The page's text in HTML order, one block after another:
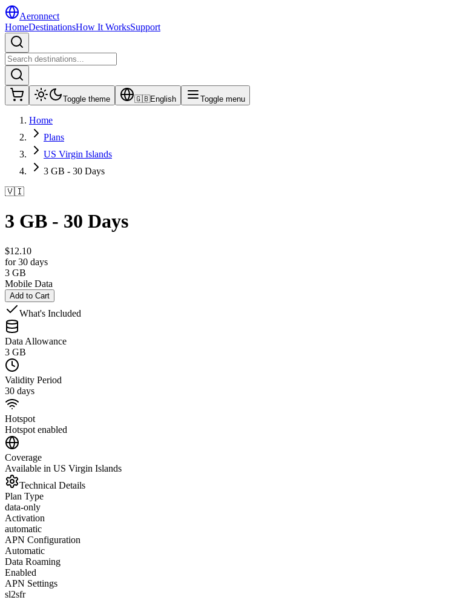
Aeronnect
HomeDestinationsHow It WorksSupport
Toggle theme 🇬🇧English Toggle menu
Home
Plans
US Virgin Islands
3 GB - 30 Days
🇻🇮
3 GB - 30 Days
$12.10
for 30 days
3 GB
Mobile Data
Add to Cart
What's Included
Data Allowance
3 GB
Validity Period
30 days
Hotspot
Hotspot enabled
Coverage
Available in US Virgin Islands
Technical Details
Plan Type
data-only
Activation
automatic
APN Configuration
Automatic
Data Roaming
Enabled
APN Settings
sl2sfr